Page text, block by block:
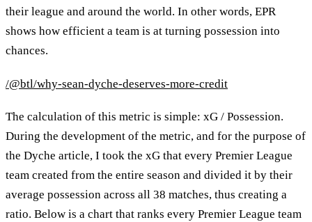
their league and around the world. In other words, EPR
shows how efficient a team is at turning possession into
chances.
/@btl/why-sean-dyche-deserves-more-credit
The calculation of this metric is simple: xG / Possession.
During the development of the metric, and for the purpose of
the Dyche article, I took the xG that every Premier League
team created from the entire season and divided it by their
average possession across all 38 matches, thus creating a
ratio. Below is a chart that ranks every Premier League team